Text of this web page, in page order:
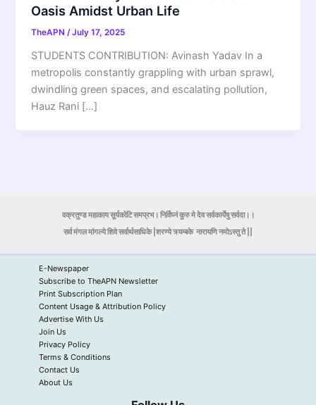
Oasis Amidst Urban Life
TheAPN/July 17, 2025
STUDENTS CONTRIBUTION: Avinash Yadav In a
metropolis constantly grappling with urban sprawl,
dwindling green spaces, and escalating pollution,
Hauz Rani […]
वक्रतुण्ड महाकाय सूर्यकोटि समप्रभ। निर्विघ्नं कुरु मे देव सर्वकार्येषु सर्वदा।।
सर्व मंगल मांगल्ये शिवे सर्वार्थसाधिके |शरण्ये त्र्यम्बकेनारायणि नमोऽस्तु ते ||
E-Newspaper
Subscribe to TheAPN Newsletter
Print Subscription Plan
Content Usage & Attribution Policy
Advertise With Us
Join Us
Privacy Policy
Terms & Conditions
Contact Us
About Us